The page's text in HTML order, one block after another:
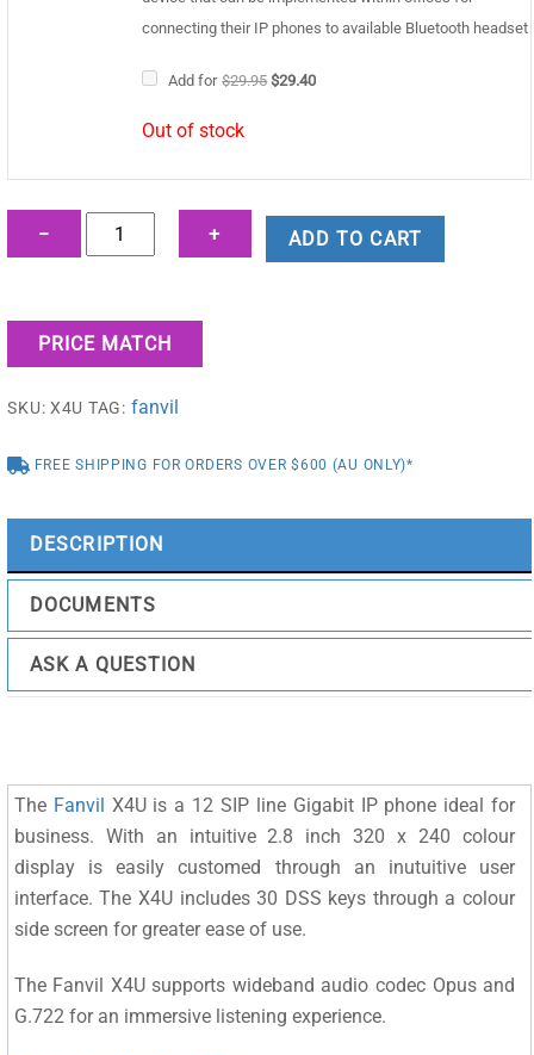
connecting their IP phones to available Bluetooth headset
Add for $29.95 Original
$29.40Current
Out of stock
−
Fanvil
X4U
IP
Phone
+ ADD TO CART
PRICE MATCH
SKU:X4U TAG: fanvil
FREE SHIPPING FOR ORDERS OVER $600 (AU ONLY)*
DESCRIPTION
DOCUMENTS
ASK A QUESTION
The Fanvil X4U is a 12 SIP line Gigabit IP phone ideal for
business. With an intuitive 2.8 inch 320 x 240 colour
display is easily customed through an inutuitive user
interface. The X4U includes 30 DSS keys through a colour
side screen for greater ease of use.
The Fanvil X4U supports wideband audio codec Opus and
G.722 for an immersive listening experience.